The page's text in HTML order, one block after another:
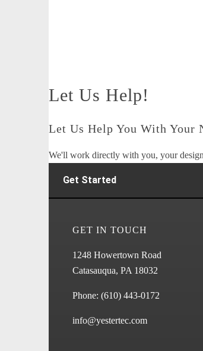
Let Us Help!
Let Us Help You With Your
We'll work directly with you, your
Get Started
GET IN TOUCH
1248 Howertown Road
Catasauqua, PA 18032
Phone: (610) 443-0172
info@yestertec.com